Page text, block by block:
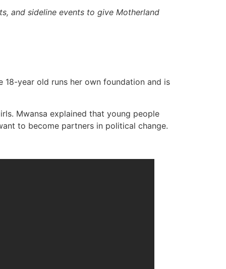
and sideline events to give Motherland
18-year old runs her own foundation and is
Mwansa explained that young people
to become partners in political change.